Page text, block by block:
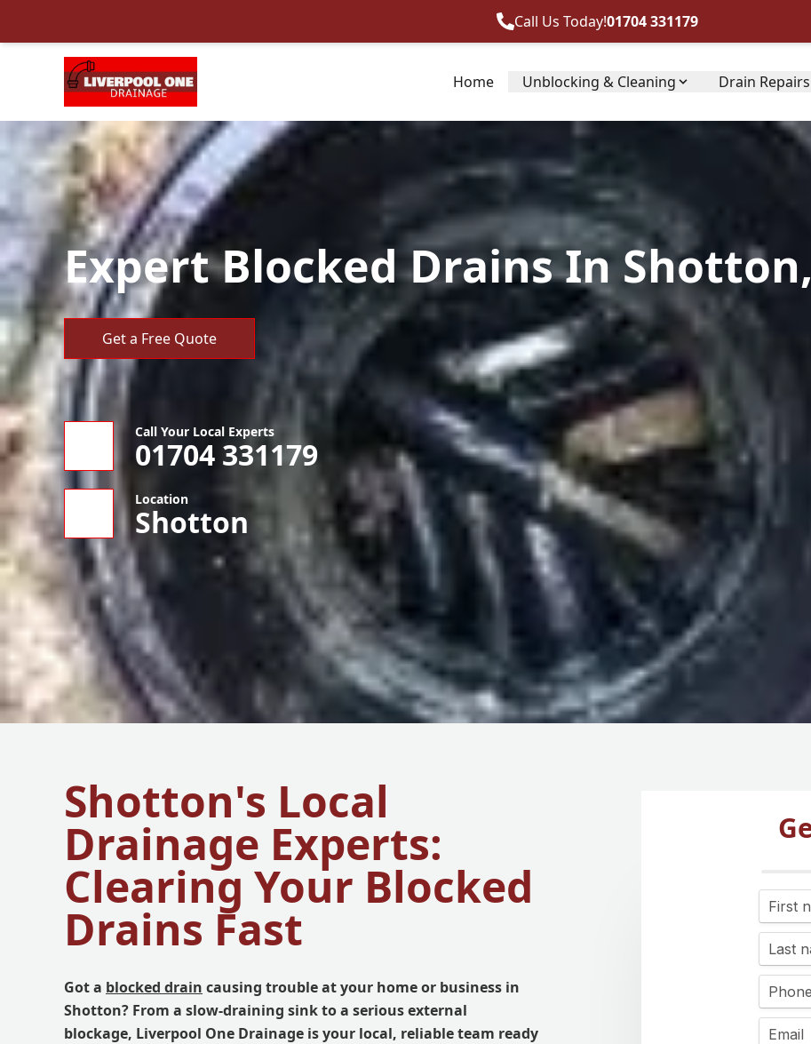
Call Us Today!01704 331179
Home Unblocking & Cleaning Drain Repairs
Expert Blocked Drains In
Get a Free Quote
Call Your Local Experts
01704 331179
Location
Shotton
Shotton's Local
Drainage Experts:
Clearing Your Blocked
Drains Fast
Got a blocked drain causing trouble at your home or business in
Shotton? From a slow-draining sink to a serious external
blockage, Liverpool One Drainage is your local, reliable team ready